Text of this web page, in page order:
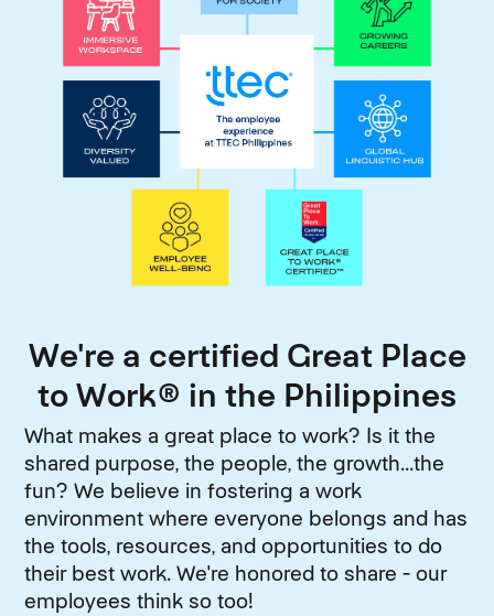
We're a certified Great Place
to Work® in the Philippines
What makes a great place to work? Is it the
shared purpose, the people, the growth...the
fun? We believe in fostering a work
environment where everyone belongs and has
the tools, resources, and opportunities to do
their best work. We're honored to share - our
employees think so too!